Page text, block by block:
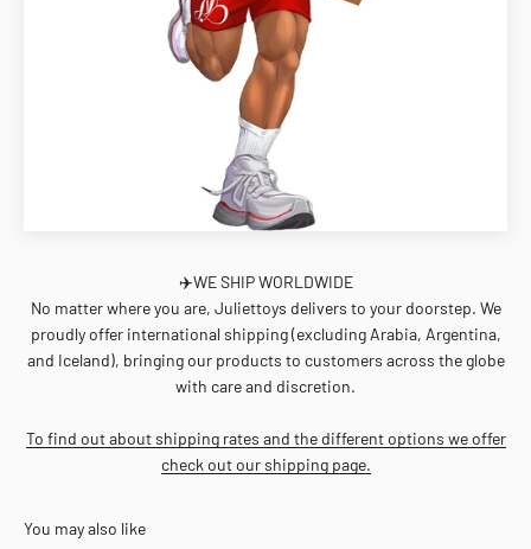
✈️WE SHIP WORLDWIDE
No matter where you are, Juliettoys delivers to your doorstep. We
proudly offer international shipping (excluding Arabia, Argentina,
and Iceland), bringing our products to customers across the globe
with care and discretion.
To find out about shipping rates and the different options we offer
check out our shipping page.
You may also like